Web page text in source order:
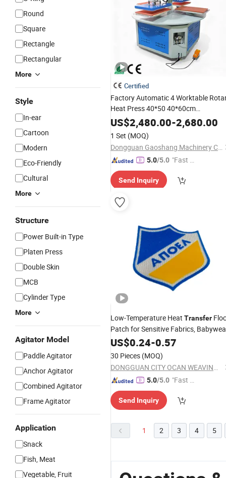
Round
Square
Rectangle
Rectangular
More
Style
In-ear
Cartoon
Modern
Eco-Friendly
Cultural
More
Structure
Power Built-in Type
Platen Press
Double Skin
MCB
Cylinder Type
More
Agitator Model
Paddle Agitator
Anchor Agitator
Combined Agitator
Frame Agitator
Application
Snack
Fish, Meat
Vegetable, Fruit
Certified
Factory Automatic 4 Worktable
Heat Press 40*50 40*60cm
Pneumatic HeatTransfer Machine
US$2,480.00-2,680.00
1 Set (MOQ)
Dongguan Gaoshang Machinery Co., Ltd.
5.0/5.0 "Fast Di
Send Inquiry
Low-Temperature Heat Transfer
Patch for Sensitive Fabrics,
and Premium Fashion Lines
US$0.24-0.57
30 Pieces (MOQ)
DONGGUAN CITY OCAN WEAVING CO., LTD.
5.0/5.0 "Fast D
Send Inquiry
1 2 3 4 5